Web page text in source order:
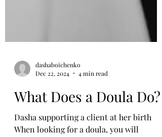
dashaboichenko
Dec 22, 2024
4 min read
What Does a Doula Do?